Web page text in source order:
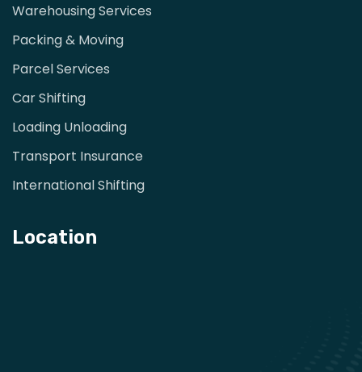
Warehousing Services
Packing & Moving
Parcel Services
Car Shifting
Loading Unloading
Transport Insurance
International Shifting
Location